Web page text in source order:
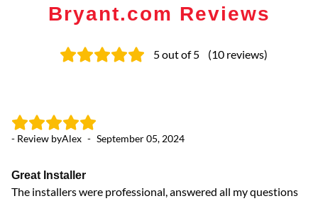
Bryant.com Reviews
5out of 5 (10 reviews)
- Review byAlex - September 05, 2024
Great Installer
The installers were professional, answered all my questions